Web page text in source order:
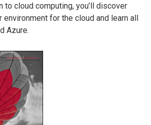
to cloud computing, you’ll discover
environment for the cloud and learn all
Azure.